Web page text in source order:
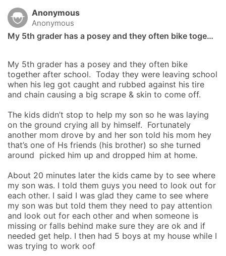
Anonymous
Anonymous
My 5th grader has a posey and they often bike toge…
My 5th grader has a posey and they often bike
together after school.  Today they were leaving school
when his leg got caught and rubbed against his tire
and chain causing a big scrape & skin to come off.
The kids didn’t stop to help my son so he was laying
on the ground crying all by himself.  Fortunately
another mom drove by and her son told his mom hey
that’s one of Hs friends (his brother) so she turned
around  picked him up and dropped him at home.
About 20 minutes later the kids came by to see where
my son was. I told them guys you need to look out for
each other. I said I was glad they came to see where
my son was but told them they need to pay attention
and look out for each other and when someone is
missing or falls behind make sure they are ok and if
needed get help. I then had 5 boys at my house while I
was trying to work oof